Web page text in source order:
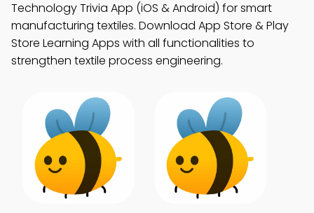
Technology Trivia App (iOS & Android) for smart
manufacturing textiles. Download App Store & Play
Store Learning Apps with all functionalities to
strengthen textile process engineering.